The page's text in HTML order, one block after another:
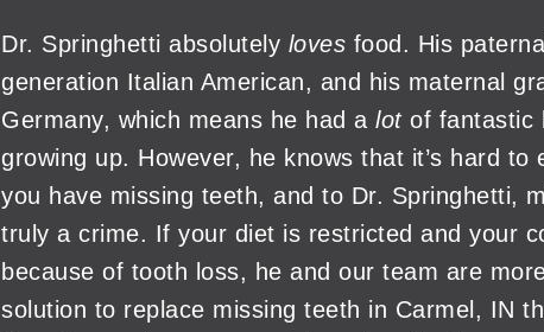
Dr. Springhetti absolutely loves food. His
generation Italian American, and his maternal
Germany, which means he had a lot of fantastic
growing up. However, he knows that it’s hard to
you have missing teeth, and to Dr. Springhetti,
truly a crime. If your diet is restricted and your
because of tooth loss, he and our team are
solution to replace missing teeth in Carmel, IN